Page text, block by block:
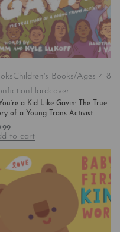
Children's Books/Ages 4-8
Hardcover
a Kid Like Gavin: The True
of a Young Trans Activist
to cart